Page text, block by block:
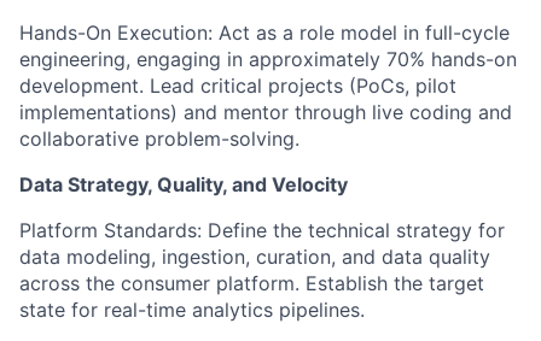
Hands-On Execution: Act as a role model in full-cycle
engineering, engaging in approximately 70% hands-on
development. Lead critical projects (PoCs, pilot
implementations) and mentor through live coding and
collaborative problem-solving.
Data Strategy, Quality, and Velocity
Platform Standards: Define the technical strategy for
data modeling, ingestion, curation, and data quality
across the consumer platform. Establish the target
state for real-time analytics pipelines.